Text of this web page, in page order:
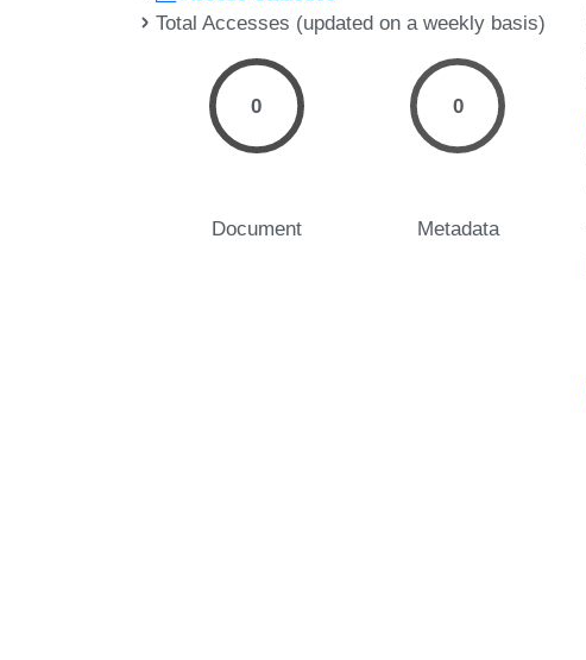
Total Accesses (updated on a weekly basis)
0
Document
0
Metadata